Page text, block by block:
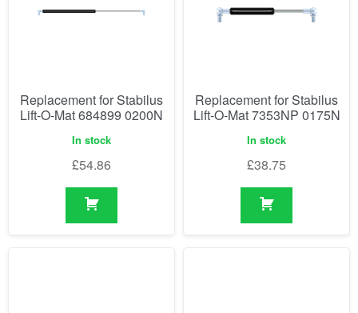
Replacement for Stabilus
Lift-O-Mat 684899 0200N
In stock
£54.86
Replacement for Stabilus
Lift-O-Mat 7353NP 0175N
In stock
£38.75